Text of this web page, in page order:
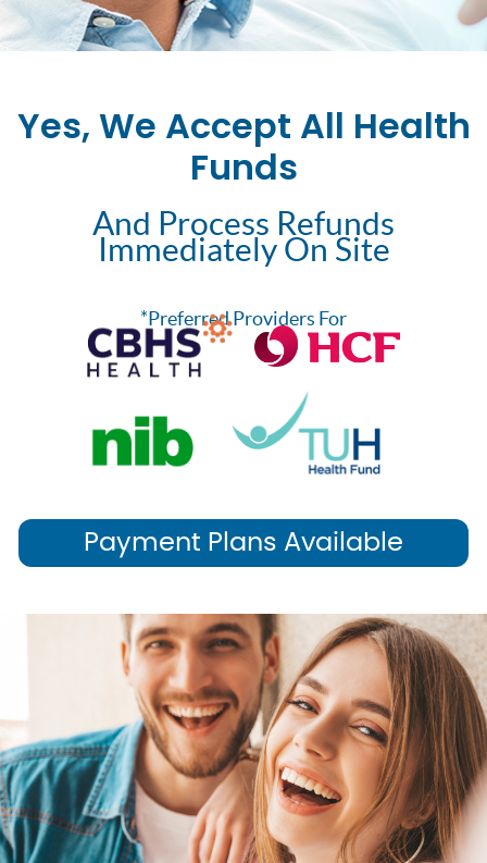
Yes, We Accept All Health
Funds
And Process Refunds
Immediately On Site
*Preferred Providers For
Payment Plans Available